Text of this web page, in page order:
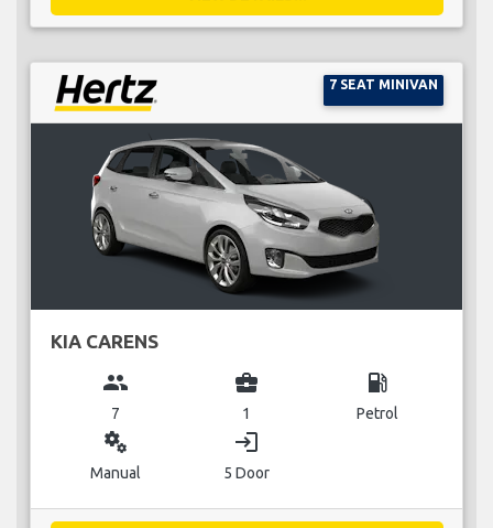
7 SEAT MINIVAN
KIA CARENS
group
7
business_center
1
local_gas_station
Petrol
miscellaneous_services
Manual
login
5 Door